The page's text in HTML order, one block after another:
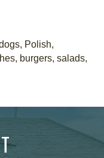
Polish,
burgers, salads,